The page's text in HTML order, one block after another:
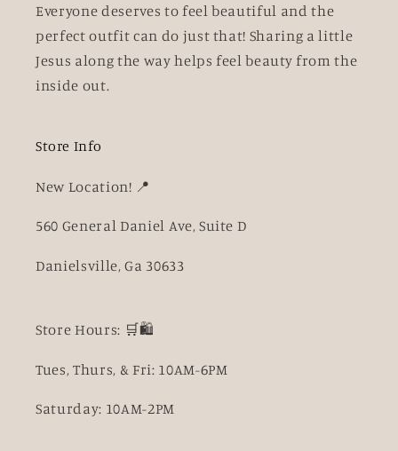
Everyone deserves to feel beautiful and the
perfect outfit can do just that! Sharing a little
Jesus along the way helps feel beauty from the
inside out.
Store Info
New Location! 📍
560 General Daniel Ave, Suite D
Danielsville, Ga 30633
Store Hours: 🛒🛍️
Tues, Thurs, & Fri: 10AM-6PM
Saturday: 10AM-2PM